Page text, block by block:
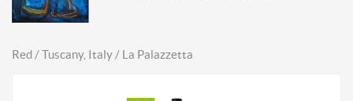
Red / Tuscany, Italy / La Palazzetta